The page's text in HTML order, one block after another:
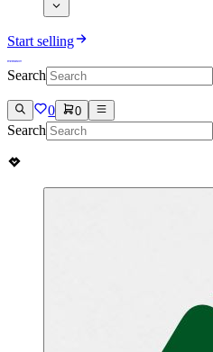
Start selling
Search
0 0
Search